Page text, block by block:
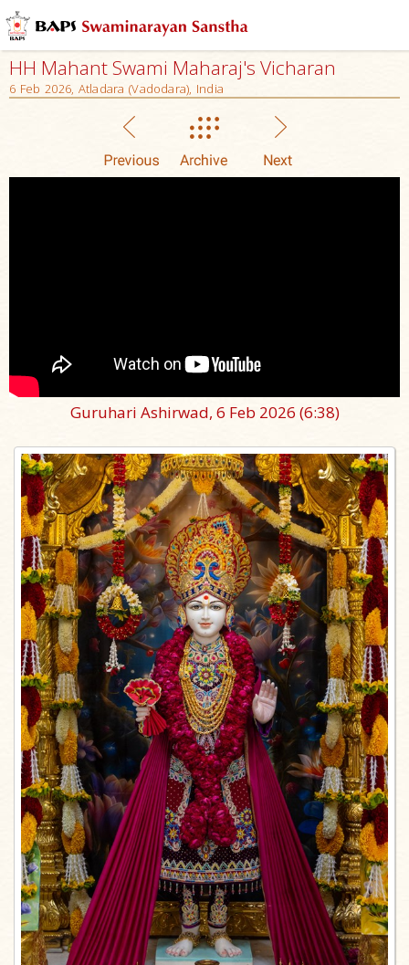
HH Mahant Swami Maharaj's Vicharan
6 Feb 2026, Atladara (Vadodara), India
Guruhari Ashirwad, 6 Feb 2026 (6:38)